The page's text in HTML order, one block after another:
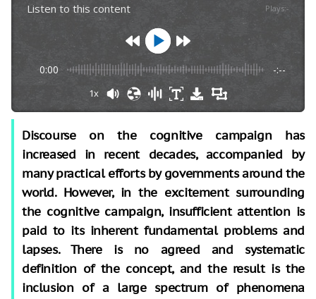
Listen to this content Plays:-
0:00 -:--
1x
Discourse on the cognitive campaign has
increased in recent decades, accompanied by
many practical efforts by governments around the
world. However, in the excitement surrounding
the cognitive campaign, insufficient attention is
paid to its inherent fundamental problems and
lapses. There is no agreed and systematic
definition of the concept, and the result is the
inclusion of a large spectrum of phenomena